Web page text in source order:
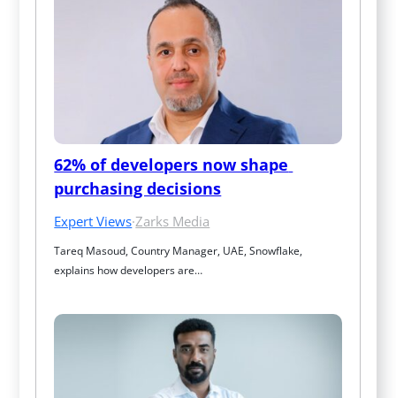
62% of developers now shape
purchasing decisions
Expert Views·Zarks Media
Tareq Masoud, Country Manager, UAE, Snowflake,
explains how developers are…